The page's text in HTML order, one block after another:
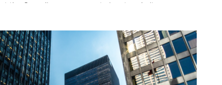
the Canadian government aims to admit a...